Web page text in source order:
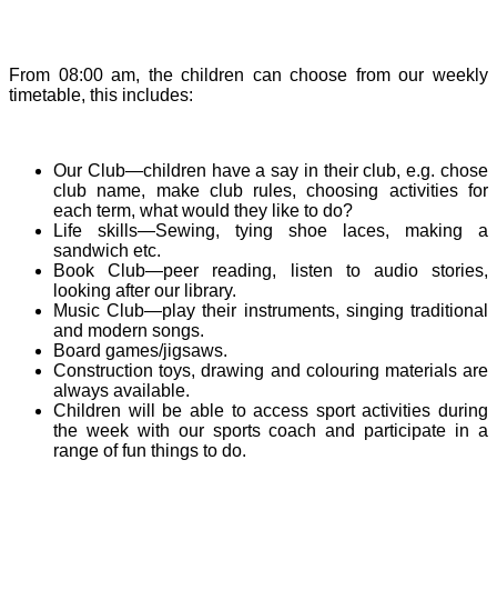
From 08:00 am, the children can choose from our weekly
timetable, this includes:
Our Club—children have a say in their club, e.g. chose
club name, make club rules, choosing activities for
each term, what would they like to do?
Life skills—Sewing, tying shoe laces, making a
sandwich etc.
Book Club—peer reading, listen to audio stories,
looking after our library.
Music Club—play their instruments, singing traditional
and modern songs.
Board games/jigsaws.
Construction toys, drawing and colouring materials are
always available.
Children will be able to access sport activities during
the week with our sports coach and participate in a
range of fun things to do.